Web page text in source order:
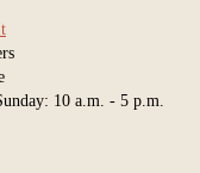
10 a.m. - 5 p.m.